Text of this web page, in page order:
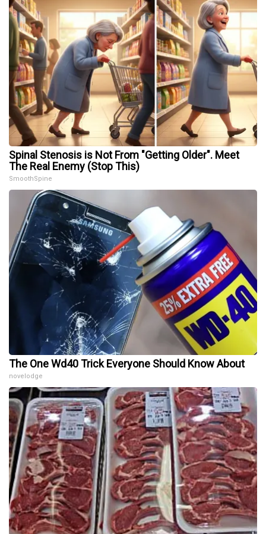
Spinal Stenosis is Not From "Getting Older". Meet
The Real Enemy (Stop This)
SmoothSpine
The One Wd40 Trick Everyone Should Know About
novelodge